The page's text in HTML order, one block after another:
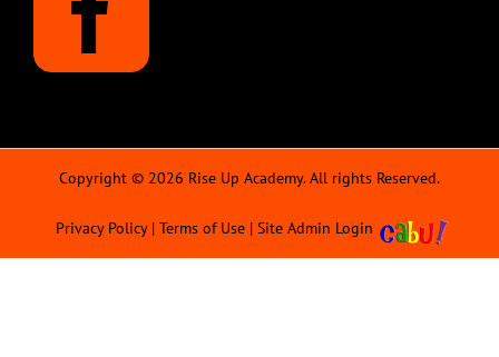
Copyright © 2026 Rise Up Academy. All rights Reserved.
Privacy Policy| Terms of Use | Site Admin Login